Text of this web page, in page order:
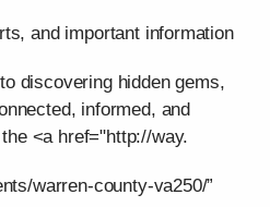
and important information
discovering hidden gems,
informed, and
<a href="http://way.
warren-county-va250/”